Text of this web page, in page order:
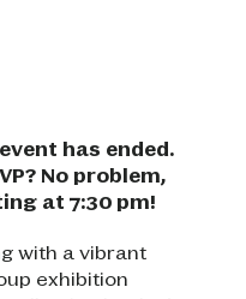
has ended.
No problem,
at 7:30 pm!
with a vibrant
exhibition